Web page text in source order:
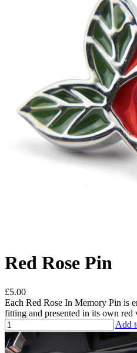
Red Rose Pin
£5.00
Each Red Rose In Memory Pin is
fitting and presented in its own red
Add